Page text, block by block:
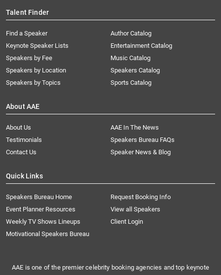
Talent Finder
Find a Speaker
Keynote Speaker Lists
Speakers by Fee
Speakers by Location
Speakers by Topics
Author Catalog
Entertainment Catalog
Music Catalog
Speakers Catalog
Sports Catalog
About AAE
About Us
AAE In The News
Testimonials
Speakers Bureau FAQs
Contact Us
Speaker News & Blog
Quick Links
Speakers Bureau Home
Request Booking Info
Event Planner Resources
View all Speakers
Weekly TV Shows Lineups
Client Login
Motivational Speakers Bureau
AAE is one of the premier celebrity booking agencies and top keynote